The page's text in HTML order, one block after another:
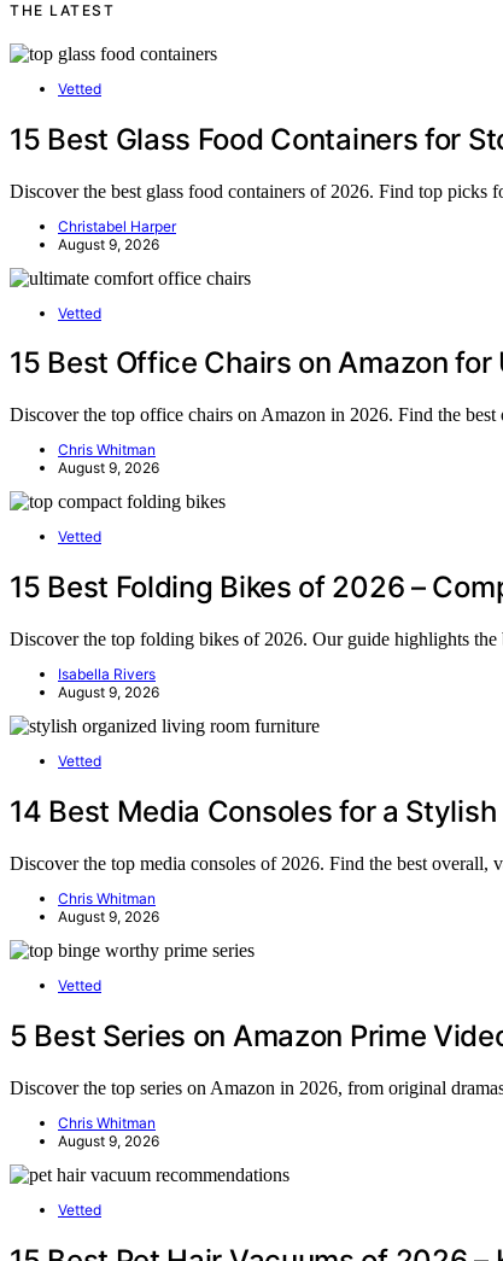
THE LATEST
Vetted
15 Best Glass Food Containers for
Discover the best glass food containers of 2026. Find top
Christabel Harper
August 9, 2026
Vetted
15 Best Office Chairs on Amazon
Discover the top office chairs on Amazon in 2026. Find the
Chris Whitman
August 9, 2026
Vetted
15 Best Folding Bikes of 2026 –
Discover the top folding bikes of 2026. Our guide highlights
Isabella Rivers
August 9, 2026
Vetted
14 Best Media Consoles for a
Discover the top media consoles of 2026. Find the best
Chris Whitman
August 9, 2026
Vetted
5 Best Series on Amazon Prime
Discover the top series on Amazon in 2026, from original
Chris Whitman
August 9, 2026
Vetted